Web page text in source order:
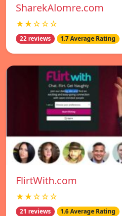
SharekAlomre.com
★★☆☆☆
22 reviews 1.7 Average Rating
FlirtWith.com
★★☆☆☆
21 reviews 1.6 Average Rating